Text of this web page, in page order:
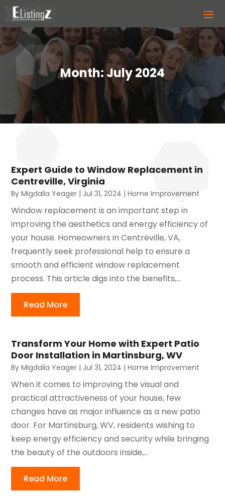
Month:July 2024
Expert Guide to Window Replacement in
Centreville, Virginia
ByMigdalia Yeager | Jul 31, 2024 |Home Improvement
Window replacement is an important step in
improving the aesthetics and energy efficiency of
your house. Homeowners in Centreville, VA,
frequently seek professional help to ensure a
smooth and efficient window replacement
process. This article digs into the benefits,...
Read More
Transform Your Home with Expert Patio
Door Installation in Martinsburg, WV
ByMigdalia Yeager | Jul 31, 2024 |Home Improvement
When it comes to improving the visual and
practical attractiveness of your house, few
changes have as major influence as a new patio
door. For Martinsburg, WV, residents wishing to
keep energy efficiency and security while bringing
the beauty of the outdoors inside,...
Read More